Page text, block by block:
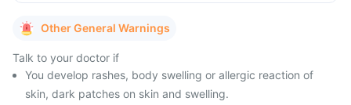
Other General Warnings
Talk to your doctor if
You develop rashes, body swelling or allergic reaction of
skin, dark patches on skin and swelling.